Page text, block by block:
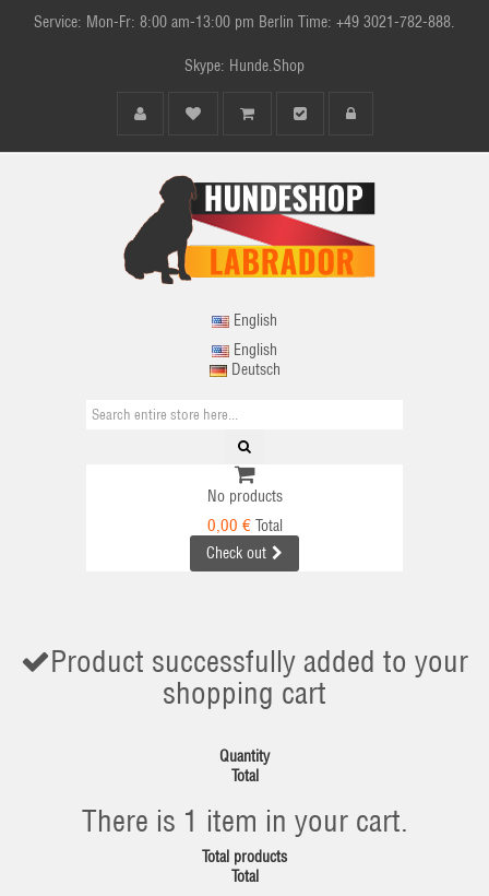
Service: Mon-Fr: 8:00 am-13:00 pm Berlin Time: +49 3021-782-888.
Skype: Hunde.Shop
English
English
Deutsch
No products
0,00 € Total
Check out
Product successfully added to your
shopping cart
Quantity
Total
There is 1 item in your cart.
Total products
Total